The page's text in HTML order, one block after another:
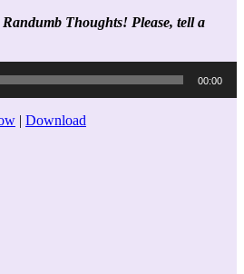
Thoughts! Please, tell a
00:00
| Download